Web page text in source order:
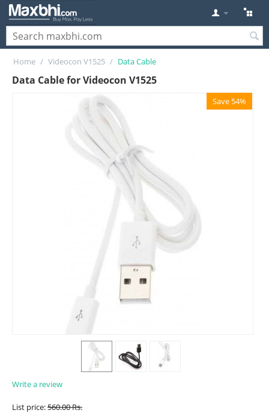
Home / Videocon V1525 / Data Cable
Data Cable for Videocon V1525
Save 54%
Write a review
List price:560.00Rs.